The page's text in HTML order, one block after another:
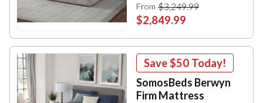
From $3,249.99
$2,849.99
Save$50 Today!
SomosBeds Berwyn
Firm Mattress